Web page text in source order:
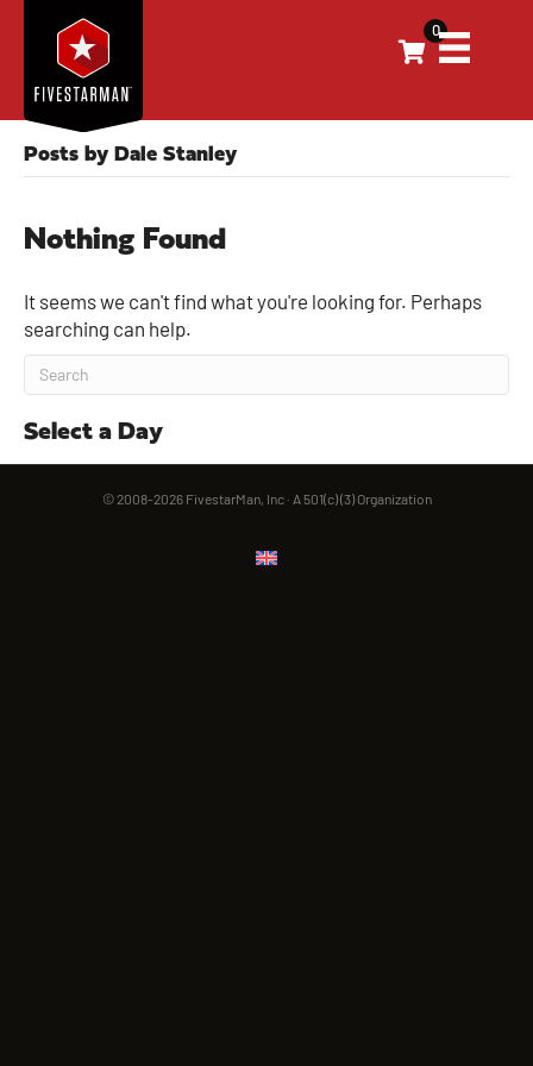
0
Posts by Dale Stanley
Nothing Found
It seems we can't find what you're looking for. Perhaps
searching can help.
Select a Day
© 2008-2026 FivestarMan, Inc · A 501(c) (3) Organization